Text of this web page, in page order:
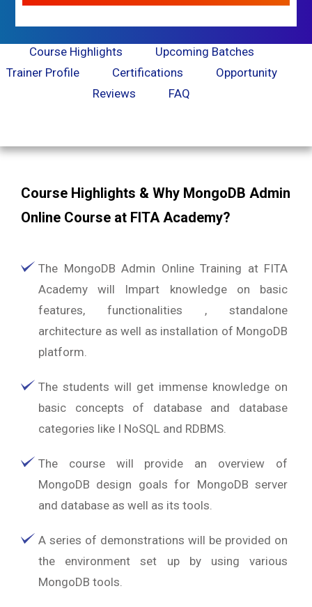
Course Highlights
Upcoming Batches
Trainer Profile
Certifications
Opportunity
Reviews
FAQ
Course Highlights & Why MongoDB Admin
Online Course at FITA Academy?
The MongoDB Admin Online Training at FITA
Academy will Impart knowledge on basic
features, functionalities , standalone
architecture as well as installation of MongoDB
platform.
The students will get immense knowledge on
basic concepts of database and database
categories like I NoSQL and RDBMS.
The course will provide an overview of
MongoDB design goals for MongoDB server
and database as well as its tools.
A series of demonstrations will be provided on
the environment set up by using various
MongoDB tools.